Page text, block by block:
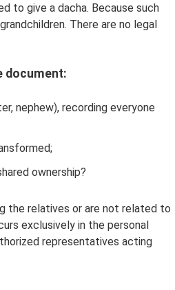
to give a dacha. Because such
There are no legal
document:
nephew), recording everyone
ownership?
the relatives or are not related to
exclusively in the personal
representatives acting